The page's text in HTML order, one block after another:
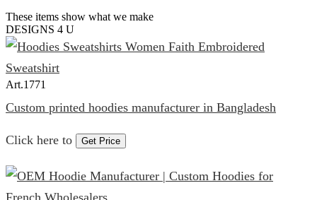
These items show what we make
DESIGNS 4 U
Art.1771
Custom printed hoodies manufacturer in Bangladesh
Click here to Get Price